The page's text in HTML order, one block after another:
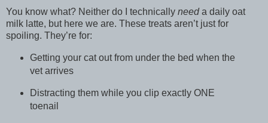
You know what? Neither do I technically needa daily oat
milk latte, but here we are. These treats aren’t just for
spoiling. They’re for:
Getting your cat out from under the bed when the
vet arrives
Distracting them while you clip exactly ONE
toenail